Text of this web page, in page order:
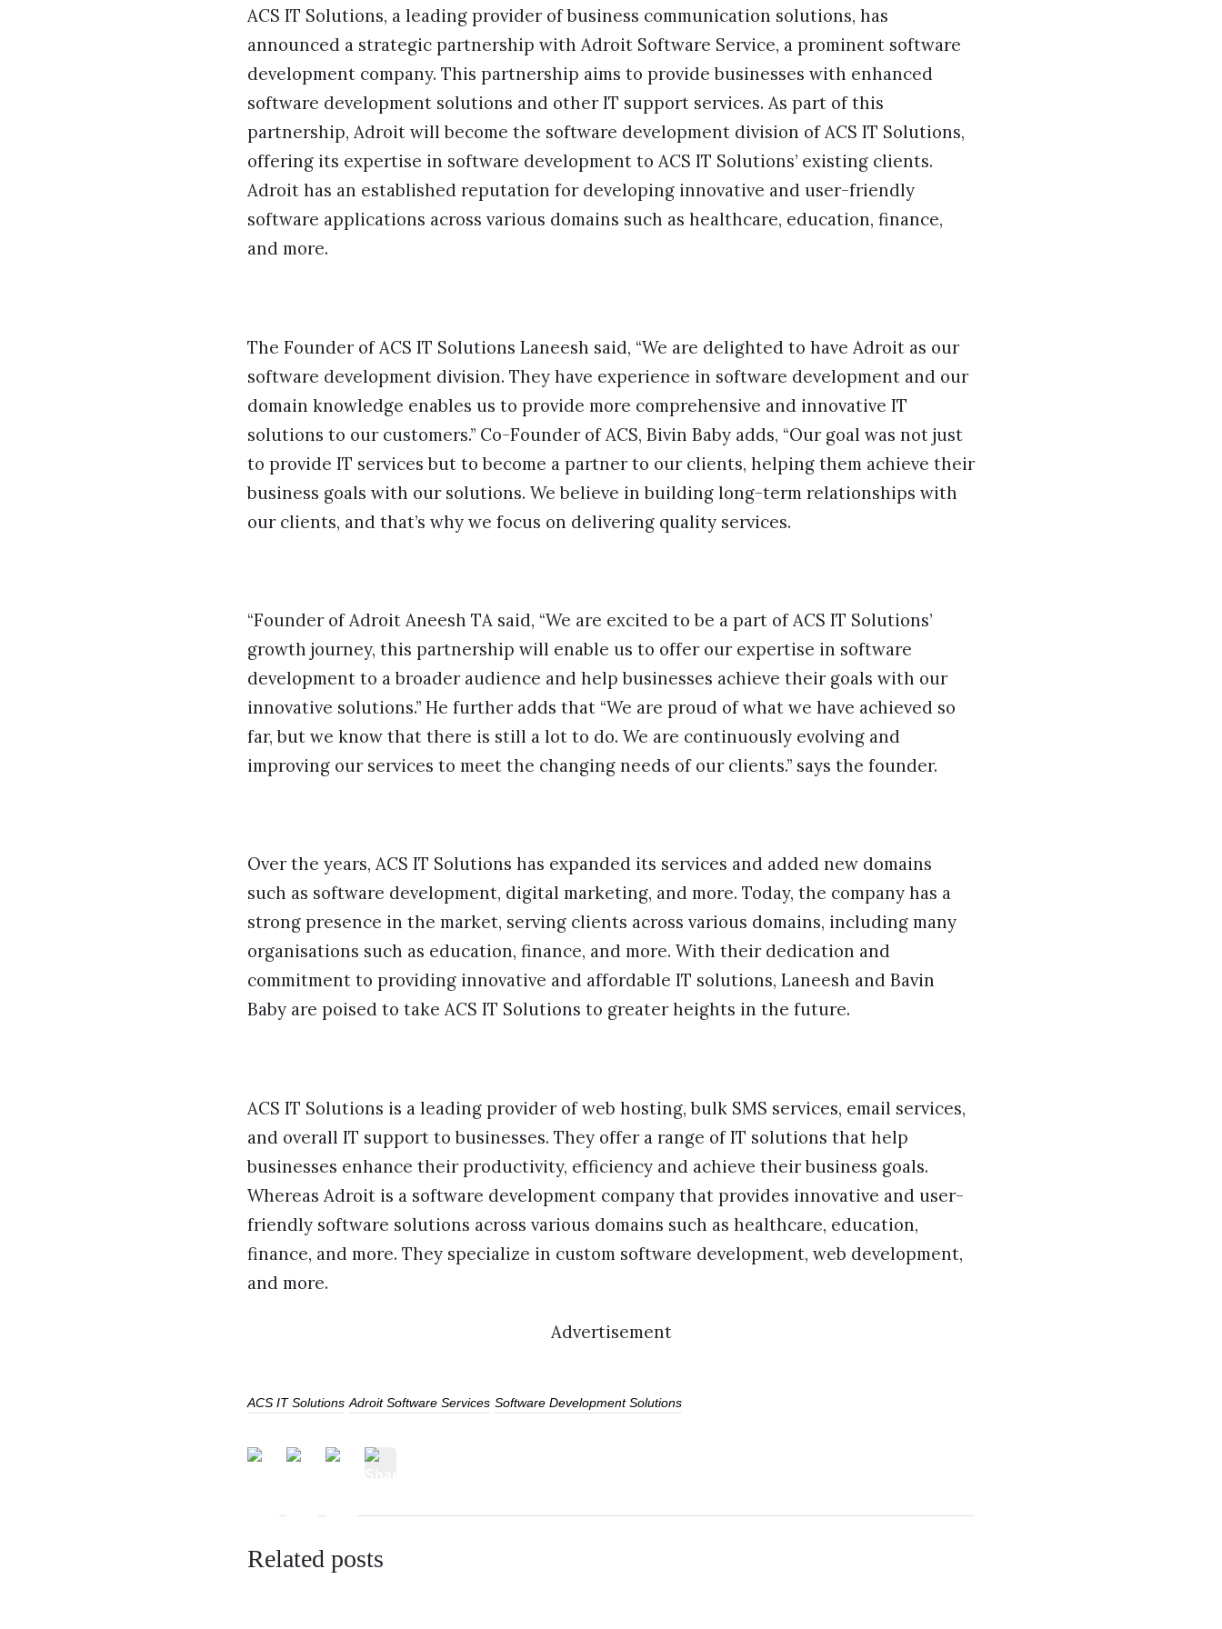
ACS IT Solutions, a leading provider of business communication solutions, has
announced a strategic partnership with Adroit Software Service, a prominent software
development company. This partnership aims to provide businesses with enhanced
software development solutions and other IT support services. As part of this
partnership, Adroit will become the software development division of ACS IT Solutions,
offering its expertise in software development to ACS IT Solutions’ existing clients.
Adroit has an established reputation for developing innovative and user-friendly
software applications across various domains such as healthcare, education, finance,
and more.
The Founder of ACS IT Solutions Laneesh said, “We are delighted to have Adroit as our
software development division. They have experience in software development and our
domain knowledge enables us to provide more comprehensive and innovative IT
solutions to our customers.” Co-Founder of ACS, Bivin Baby adds, “Our goal was not just
to provide IT services but to become a partner to our clients, helping them achieve their
business goals with our solutions. We believe in building long-term relationships with
our clients, and that’s why we focus on delivering quality services.
“Founder of Adroit Aneesh TA said, “We are excited to be a part of ACS IT Solutions’
growth journey, this partnership will enable us to offer our expertise in software
development to a broader audience and help businesses achieve their goals with our
innovative solutions.” He further adds that “We are proud of what we have achieved so
far, but we know that there is still a lot to do. We are continuously evolving and
improving our services to meet the changing needs of our clients.” says the founder.
Over the years, ACS IT Solutions has expanded its services and added new domains
such as software development, digital marketing, and more. Today, the company has a
strong presence in the market, serving clients across various domains, including many
organisations such as education, finance, and more. With their dedication and
commitment to providing innovative and affordable IT solutions, Laneesh and Bavin
Baby are poised to take ACS IT Solutions to greater heights in the future.
ACS IT Solutions is a leading provider of web hosting, bulk SMS services, email services,
and overall IT support to businesses. They offer a range of IT solutions that help
businesses enhance their productivity, efficiency and achieve their business goals.
Whereas Adroit is a software development company that provides innovative and user-
friendly software solutions across various domains such as healthcare, education,
finance, and more. They specialize in custom software development, web development,
and more.
Advertisement
ACS IT Solutions Adroit Software Services Software Development Solutions
Related posts